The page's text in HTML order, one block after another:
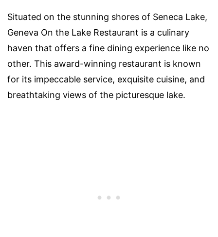
Situated on the stunning shores of Seneca Lake,
Geneva On the Lake Restaurant is a culinary
haven that offers a fine dining experience like no
other. This award-winning restaurant is known
for its impeccable service, exquisite cuisine, and
breathtaking views of the picturesque lake.